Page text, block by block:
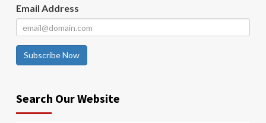
Email Address
Subscribe Now
Search Our Website